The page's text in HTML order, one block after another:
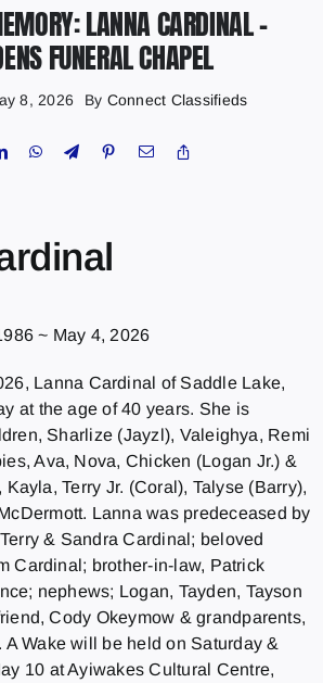
LANNA CARDINAL –
FUNERAL CHAPEL
8, 2026 By Connect Classifieds
~ May 4, 2026
Lanna Cardinal of Saddle Lake,
at the age of 40 years. She is
Sharlize (Jayzl), Valeighya, Remi
Ava, Nova, Chicken (Logan Jr.) &
Kayla, Terry Jr. (Coral), Talyse (Barry),
Lanna was predeceased by
& Sandra Cardinal; beloved
Cardinal; brother-in-law, Patrick
nephews; Logan, Tayden, Tayson
Cody Okeymow & grandparents,
Wake will be held on Saturday &
10 at Ayiwakes Cultural Centre,